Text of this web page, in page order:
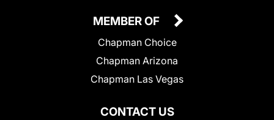
CONTACT US
MEMBER OF
Chapman Choice
Chapman Arizona
Chapman Las Vegas